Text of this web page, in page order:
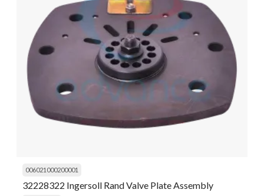
006021000200001
32228322 Ingersoll Rand Valve Plate Assembly